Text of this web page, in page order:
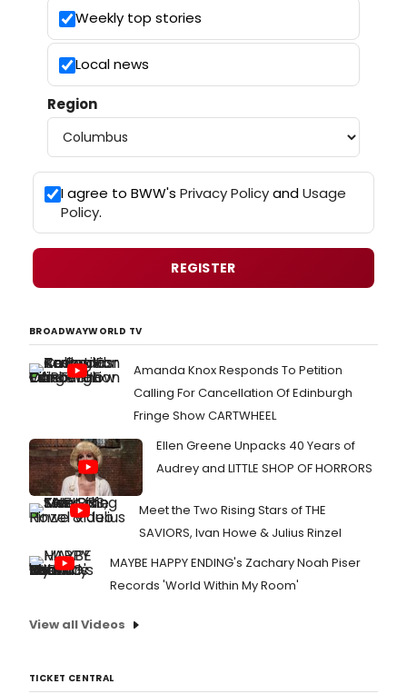
Weekly top stories
Local news
Region
I agree to BWW's Privacy PolicyandUsage
Policy.
REGISTER
BROADWAYWORLD TV
Amanda Knox Responds To Petition
Calling For Cancellation Of Edinburgh
Fringe Show CARTWHEEL
Ellen Greene Unpacks 40 Years of
Audrey and LITTLE SHOP OF HORRORS
Meet the Two Rising Stars of THE
SAVIORS, Ivan Howe & Julius Rinzel
MAYBE HAPPY ENDING's Zachary Noah Piser
Records 'World Within My Room'
View all Videos
TICKET CENTRAL